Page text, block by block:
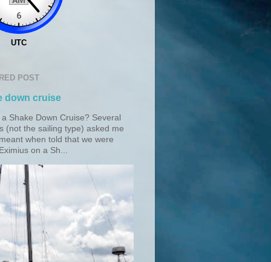
POST
down cruise
Shake Down Cruise? Several
(not the sailing type) asked me
when told that we were
on a Sh...